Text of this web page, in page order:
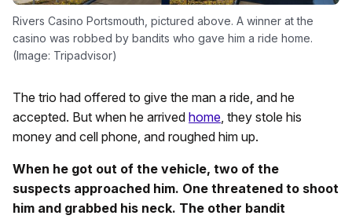
Rivers Casino Portsmouth, pictured above. A winner at the
casino was robbed by bandits who gave him a ride home.
(Image: Tripadvisor)
The trio had offered to give the man a ride, and he
accepted. But when he arrived home, they stole his
money and cell phone, and roughed him up.
When he got out of the vehicle, two of the
suspects approached him. One threatened to shoot
him and grabbed his neck. The other bandit